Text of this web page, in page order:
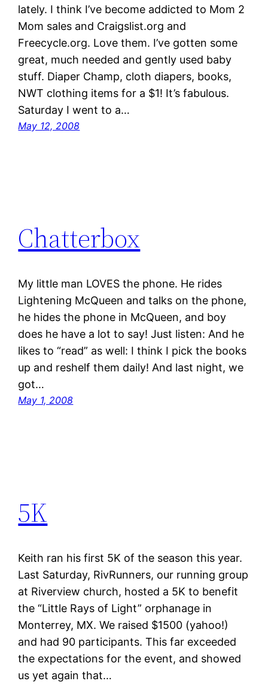
lately. I think I’ve become addicted to Mom 2
Mom sales and Craigslist.org and
Freecycle.org. Love them. I’ve gotten some
great, much needed and gently used baby
stuff. Diaper Champ, cloth diapers, books,
NWT clothing items for a $1! It’s fabulous.
Saturday I went to a…
May 12, 2008
Chatterbox
My little man LOVES the phone. He rides
Lightening McQueen and talks on the phone,
he hides the phone in McQueen, and boy
does he have a lot to say! Just listen: And he
likes to “read” as well: I think I pick the books
up and reshelf them daily! And last night, we
got…
May 1, 2008
5K
Keith ran his first 5K of the season this year.
Last Saturday, RivRunners, our running group
at Riverview church, hosted a 5K to benefit
the “Little Rays of Light” orphanage in
Monterrey, MX. We raised $1500 (yahoo!)
and had 90 participants. This far exceeded
the expectations for the event, and showed
us yet again that…